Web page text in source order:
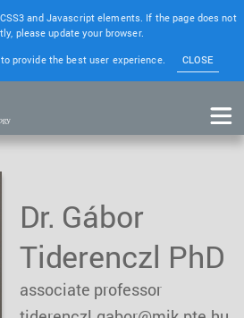
and Javascript elements. If the page does not
please update your browser.
provide the best user experience.
CLOSE
Dr. Gábor
Tiderenczl PhD
associate professor